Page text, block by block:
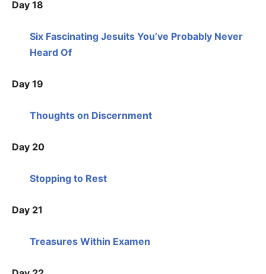
Day 18
Six Fascinating Jesuits You’ve Probably Never
Heard Of
Day 19
Thoughts on Discernment
Day 20
Stopping to Rest
Day 21
Treasures Within Examen